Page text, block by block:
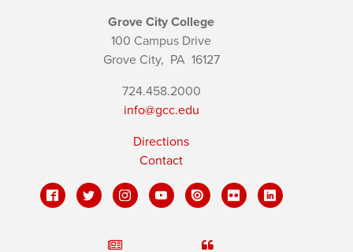
Grove City College
100 Campus Drive
Grove City, PA16127
724.458.2000
info@gcc.edu
Directions
Contact